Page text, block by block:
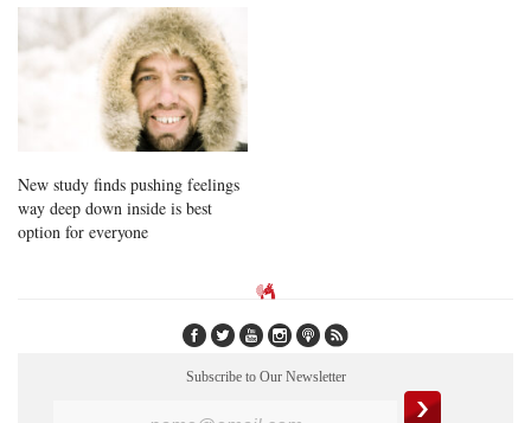
New study finds pushing feelings
way deep down inside is best
option for everyone
Subscribe to Our Newsletter